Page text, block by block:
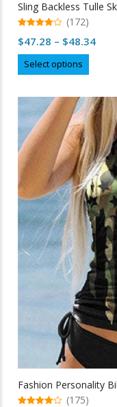
Sling Backless Tulle
out of 5
(172)
$47.28 – $48.34Price
Select options
product
The
options
may
be
on
the
product
page
Fashion Personality
(175)